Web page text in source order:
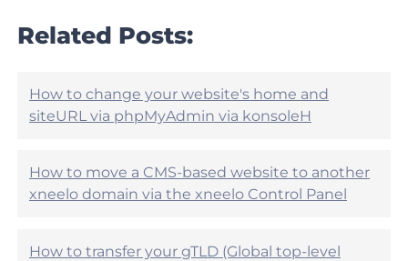
e
h
p
f
?
r
t
l
e
h
p
f
?
Related Posts:
How to change your website's home and
siteURL via phpMyAdmin via konsoleH
How to move a CMS-based website to another
xneelo domain via the xneelo Control Panel
How to transfer your gTLD (Global top-level